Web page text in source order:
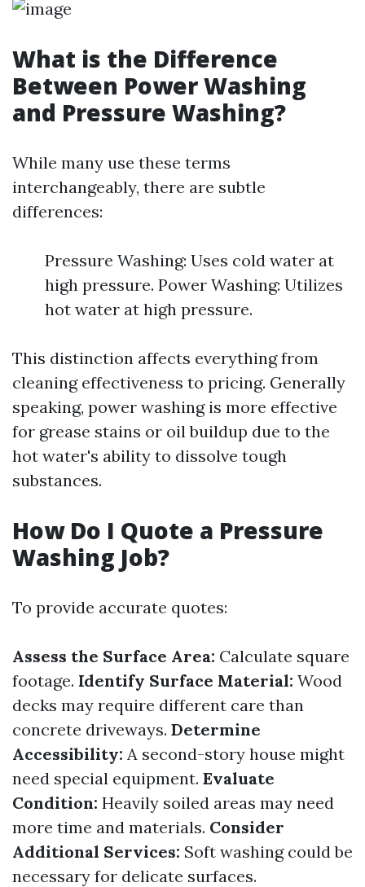
What is the Difference
Between Power Washing
and Pressure Washing?
While many use these terms
interchangeably, there are subtle
differences:
Pressure Washing: Uses cold water at
high pressure. Power Washing: Utilizes
hot water at high pressure.
This distinction affects everything from
cleaning effectiveness to pricing. Generally
speaking, power washing is more effective
for grease stains or oil buildup due to the
hot water's ability to dissolve tough
substances.
How Do I Quote a Pressure
Washing Job?
To provide accurate quotes:
Assess the Surface Area: Calculate square
footage. Identify Surface Material: Wood
decks may require different care than
concrete driveways. Determine
Accessibility: A second-story house might
need special equipment. Evaluate
Condition: Heavily soiled areas may need
more time and materials. Consider
Additional Services: Soft washing could be
necessary for delicate surfaces.